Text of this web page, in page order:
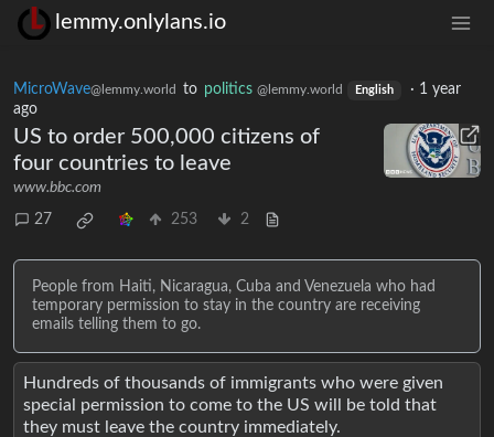
lemmy.onlylans.io
MicroWave@lemmy.world to politics @lemmy.world English · 1 year
ago
US to order 500,000 citizens of
four countries to leave
www.bbc.com
27 253 2
People from Haiti, Nicaragua, Cuba and Venezuela who had
temporary permission to stay in the country are receiving
emails telling them to go.
Hundreds of thousands of immigrants who were given
special permission to come to the US will be told that
they must leave the country immediately.